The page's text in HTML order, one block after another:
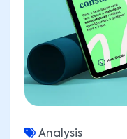
Analysis